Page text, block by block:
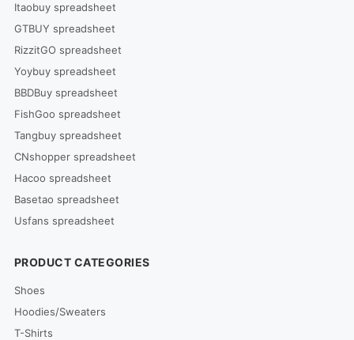
Itaobuy spreadsheet
GTBUY spreadsheet
RizzitGO spreadsheet
Yoybuy spreadsheet
BBDBuy spreadsheet
FishGoo spreadsheet
Tangbuy spreadsheet
CNshopper spreadsheet
Hacoo spreadsheet
Basetao spreadsheet
Usfans spreadsheet
PRODUCT CATEGORIES
Shoes
Hoodies/Sweaters
T-Shirts